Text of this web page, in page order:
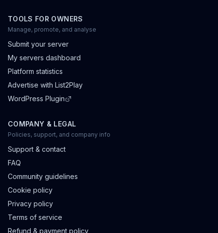
TOOLS FOR OWNERS
Manage, promote, and analyse
Submit your server
My servers dashboard
Platform statistics
Advertise with List2Play
WordPress Plugin
COMPANY & LEGAL
Policies, support, and company info
Support & contact
FAQ
Community guidelines
Cookie policy
Privacy policy
Terms of service
Refund & payment policy